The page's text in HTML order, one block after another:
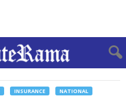
INSURANCE
NATIONAL